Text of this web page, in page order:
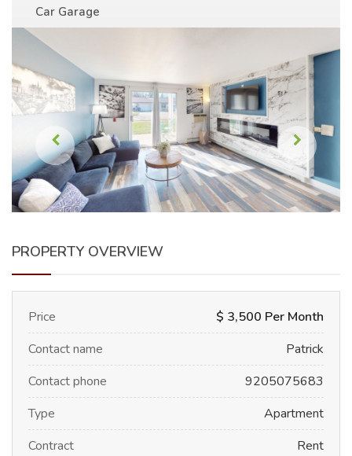
Car Garage
PROPERTY OVERVIEW
Price
$ 3,500 Per Month
Contact name
Patrick
Contact phone
9205075683
Type
Apartment
Contract
Rent